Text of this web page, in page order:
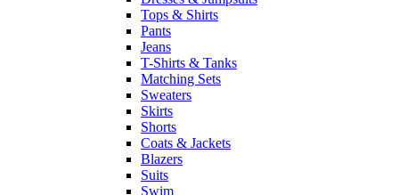
Tops & Shirts
Pants
Jeans
T-Shirts & Tanks
Matching Sets
Sweaters
Skirts
Shorts
Coats & Jackets
Blazers
Suits
Swim